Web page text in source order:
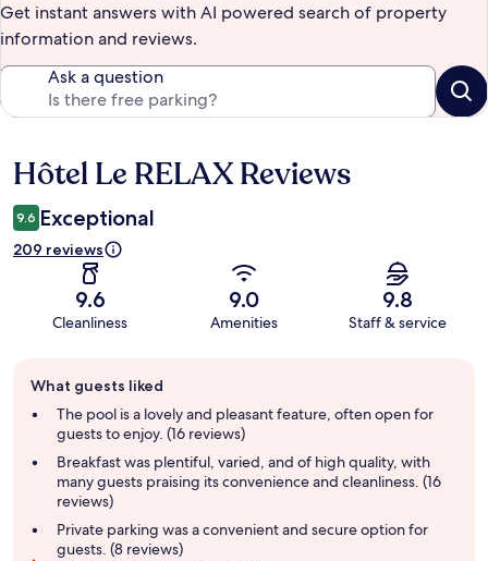
Get instant answers with AI powered search of property
information and reviews.
Ask a question
Reviews
Hôtel Le RELAX Reviews
9.6 Exceptional
209 reviews
9.6
Cleanliness
9.0
Amenities
9.8
Staff & service
review
summary
What guests liked
The pool is a lovely and pleasant feature, often open for
guests to enjoy. (16 reviews)
Breakfast was plentiful, varied, and of high quality, with
many guests praising its convenience and cleanliness. (16
reviews)
Private parking was a convenient and secure option for
guests. (8 reviews)